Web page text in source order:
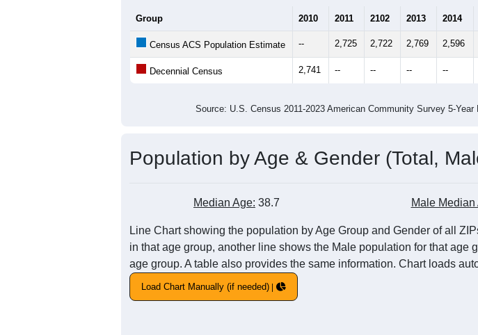
Group 2010 2011 2102 2013 2014
Census ACS Population Estimate -- 2,725 2,722 2,769 2,596
Decennial Census 2,741 -- -- -- --
Source: U.S. Census 2011-2023 American Community Survey 5-
Population by Age & Gender (Total,
Median Age: 38.7 Male Median
Line Chart showing the population by Age Group and Gender of all
in that age group, another line shows the Male population for that
age group. A table also provides the same information. Chart loads
Load Chart Manually (if needed)